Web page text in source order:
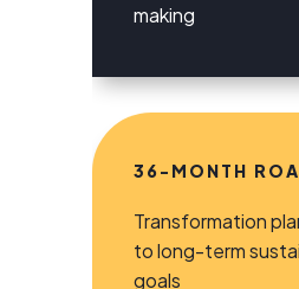
making
36-MONTH
Transformation
to long-term
goals